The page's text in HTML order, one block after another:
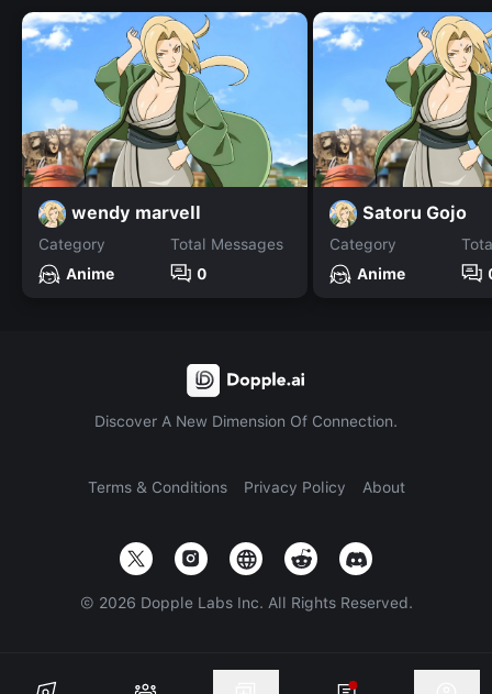
wendy marvell
Category
Anime
Total Messages
0
Satoru Gojo
Category
Anime
Discover A New Dimension Of Connection.
Terms & Conditions Privacy Policy About
© 2026 Dopple Labs Inc. All Rights Reserved.